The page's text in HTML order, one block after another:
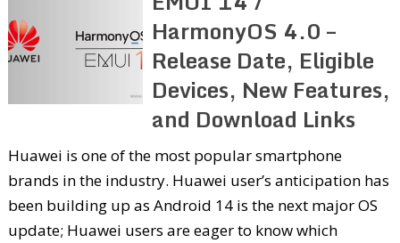
HarmonyOS 4.0 –
Release Date, Eligible
Devices, New Features,
and Download Links
Huawei is one of the most popular smartphone
brands in the industry. Huawei user’s anticipation has
been building up as Android 14 is the next major OS
update; Huawei users are eager to know which